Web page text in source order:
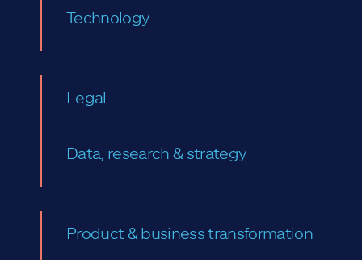
Technology
Legal
Data, research & strategy
Product & business transformation